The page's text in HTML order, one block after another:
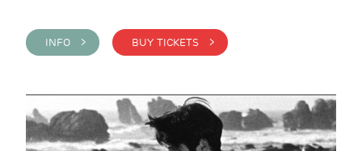
INFO > BUY TICKETS >